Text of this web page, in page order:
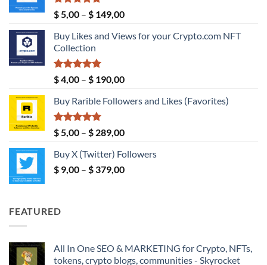
Rated 5.00
out of 5
$5,00 – $ 149,00Price
$ 5,00
Buy Likes and Views for your Crypto.com NFT
Collection
Rated 5.00
out of 5
$4,00 – $ 190,00Price
$ 4,00
$ 190,00
Buy Rarible Followers and Likes (Favorites)
Rated 5.00
out of 5
$5,00 – $ 289,00Price
$ 5,00
through
Buy X (Twitter) Followers
$ 9,00 – $ 379,00Price
FEATURED
All In One SEO & MARKETING for Crypto, NFTs,
tokens, crypto blogs, communities - Skyrocket